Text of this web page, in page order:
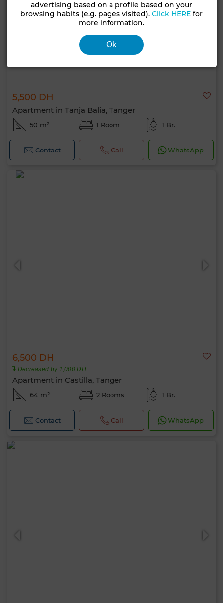
5,500 DH
Apartment in Tanja Balia, Tanger
50 m² 1 Room 1 Br.
Contact Call WhatsApp
6,500 DH
Decreased by 1,000 DH
Apartment in Castilla, Tanger
64 m² 2 Rooms 1 Br.
Contact Call WhatsApp
advertising based on a profile based on your
browsing habits (e.g. pages visited).Click HERE for
more information.
Ok